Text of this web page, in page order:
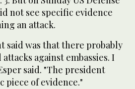
not see specific evidence
an attack.
said was that there probably
against embassies. I
said. "The president
piece of evidence."